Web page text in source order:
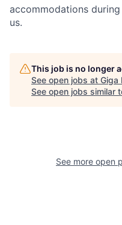
accommodations
us.
This job is no longer
See open jobs at Giga
See open jobs similar
See more open